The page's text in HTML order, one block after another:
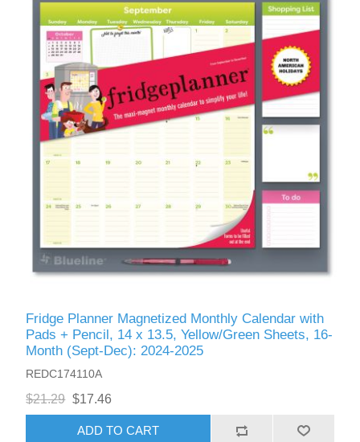
Fridge Planner Magnetized Monthly Calendar with
Pads + Pencil, 14 x 13.5, Yellow/Green Sheets, 16-
Month (Sept-Dec): 2024-2025
REDC174110A
$21.29 $17.46
ADD TO CART